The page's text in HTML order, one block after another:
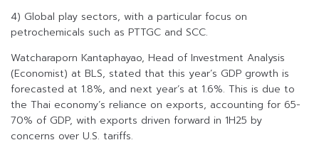
4) Global play sectors, with a particular focus on
petrochemicals such as PTTGC and SCC.
Watcharaporn Kantaphayao, Head of Investment Analysis
(Economist) at BLS, stated that this year’s GDP growth is
forecasted at 1.8%, and next year’s at 1.6%. This is due to
the Thai economy’s reliance on exports, accounting for 65-
70% of GDP, with exports driven forward in 1H25 by
concerns over U.S. tariffs.